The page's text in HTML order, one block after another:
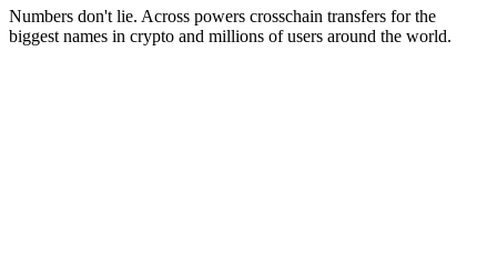
Numbers don't lie. Across powers crosschain transfers for the
biggest names in crypto and millions of users around the world.